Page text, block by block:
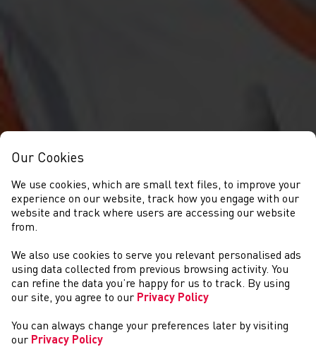
NEWYDDION
Our Cookies
We use cookies, which are small text files, to improve your
experience on our website, track how you engage with our
website and track where users are accessing our website
from.
We also use cookies to serve you relevant personalised ads
using data collected from previous browsing activity. You
can refine the data you’re happy for us to track. By using
our site, you agree to our Privacy Policy
You can always change your preferences later by visiting
our Privacy Policy